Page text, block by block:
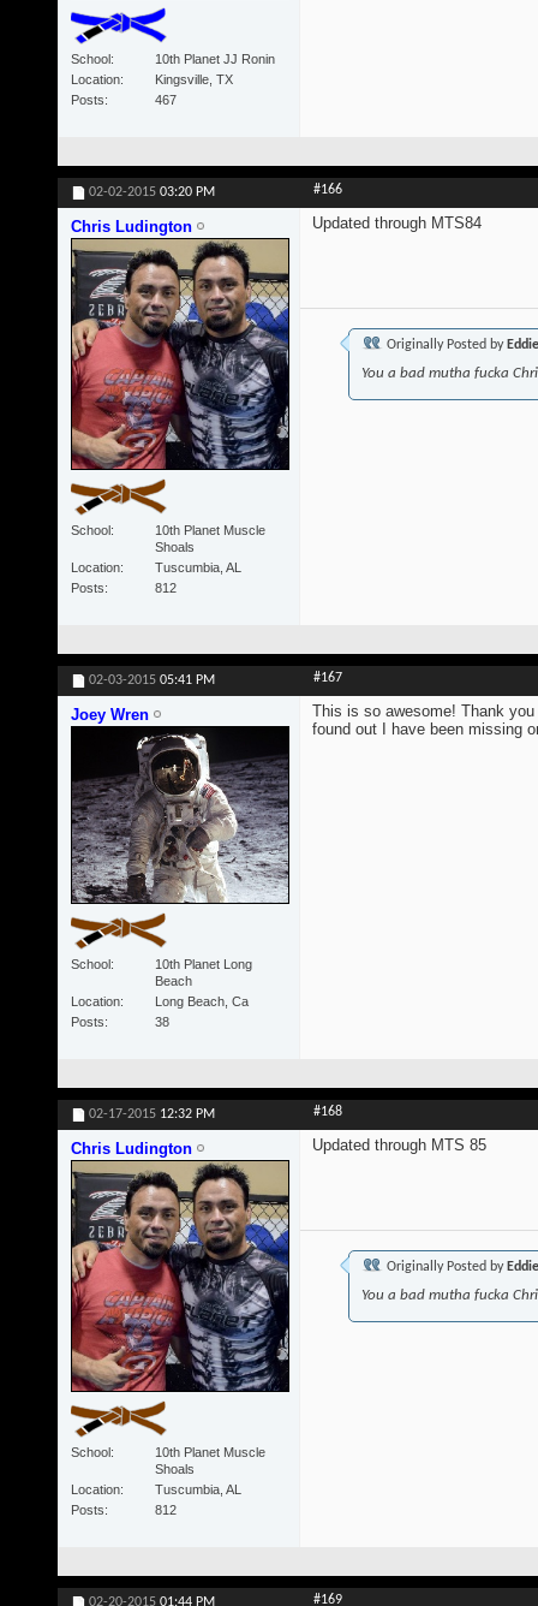
School
10th Planet JJ Ronin
Location
Kingsville, TX
Posts
467
02-02-2015 03:20 PM #166
Chris Ludington
School
10th Planet Muscle
Shoals
Location
Tuscumbia, AL
Posts
812
Updated through MTS84
Originally Posted by
You a bad mutha fucka
02-03-2015 05:41 PM #167
Joey Wren
School
10th Planet Long
Beach
Location
Long Beach, Ca
Posts
38
This is so awesome! Thank
found out I have been missing
02-17-2015 12:32 PM #168
Chris Ludington
School
10th Planet Muscle
Shoals
Location
Tuscumbia, AL
Posts
812
Updated through MTS 85
Originally Posted by
You a bad mutha fucka
02-20-2015 01:44 PM #169